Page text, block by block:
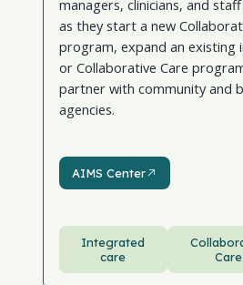
managers, clinicians, and
as they start a new
program, expand an existing
or Collaborative Care
partner with community and
agencies.
AIMS Center
AIMS Center
Integrated
care
Care